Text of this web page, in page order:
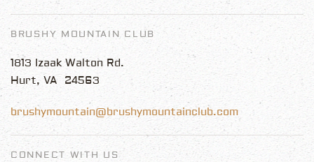
BRUSHY MOUNTAIN CLUB
1813 Izaak Walton Rd.
Hurt, VA 24563
brushymountain@brushymountainclub.com
CONNECT WITH US